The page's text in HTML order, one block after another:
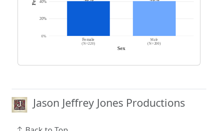
Jason Jeffrey Jones Productions